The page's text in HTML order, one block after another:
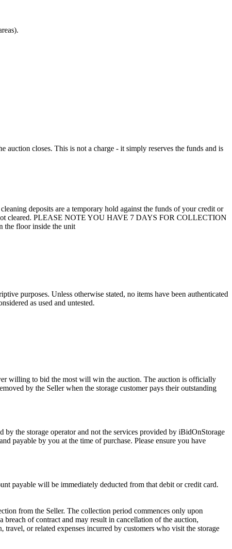
closes. This is not a charge - it simply reserves the funds and is
deposits are a temporary hold against the funds of your credit or
cleared. PLEASE NOTE YOU HAVE 7 DAYS FOR COLLECTION
the floor inside the unit
purposes. Unless otherwise stated, no items have been authenticated
as used and untested.
willing to bid the most will win the auction. The auction is officially
by the Seller when the storage customer pays their outstanding
the storage operator and not the services provided by iBidOnStorage
payable by you at the time of purchase. Please ensure you have
payable will be immediately deducted from that debit or credit card.
from the Seller. The collection period commences only upon
of contract and may result in cancellation of the auction,
or related expenses incurred by customers who visit the storage